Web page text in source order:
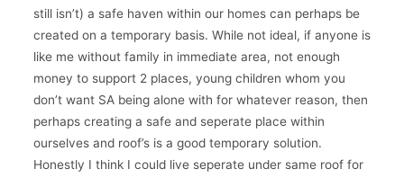
still isn’t) a safe haven within our homes can perhaps be
created on a temporary basis. While not ideal, if anyone is
like me without family in immediate area, not enough
money to support 2 places, young children whom you
don’t want SA being alone with for whatever reason, then
perhaps creating a safe and seperate place within
ourselves and roof’s is a good temporary solution.
Honestly I think I could live seperate under same roof for